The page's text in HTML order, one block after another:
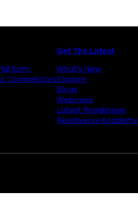
Competitors
Get The Latest
What’s New
Explore
Blogs
Webinars
Latest Roadshows
Readiverse Academy